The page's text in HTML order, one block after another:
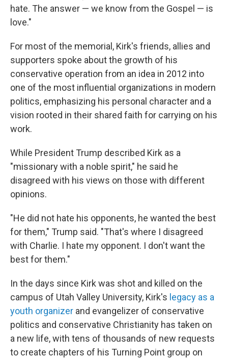
hate. The answer — we know from the Gospel — is
love."
For most of the memorial, Kirk's friends, allies and
supporters spoke about the growth of his
conservative operation from an idea in 2012 into
one of the most influential organizations in modern
politics, emphasizing his personal character and a
vision rooted in their shared faith for carrying on his
work.
While President Trump described Kirk as a
"missionary with a noble spirit," he said he
disagreed with his views on those with different
opinions.
"He did not hate his opponents, he wanted the best
for them," Trump said. "That's where I disagreed
with Charlie. I hate my opponent. I don't want the
best for them."
In the days since Kirk was shot and killed on the
campus of Utah Valley University, Kirk's legacy as a
youth organizer and evangelizer of conservative
politics and conservative Christianity has taken on
a new life, with tens of thousands of new requests
to create chapters of his Turning Point group on